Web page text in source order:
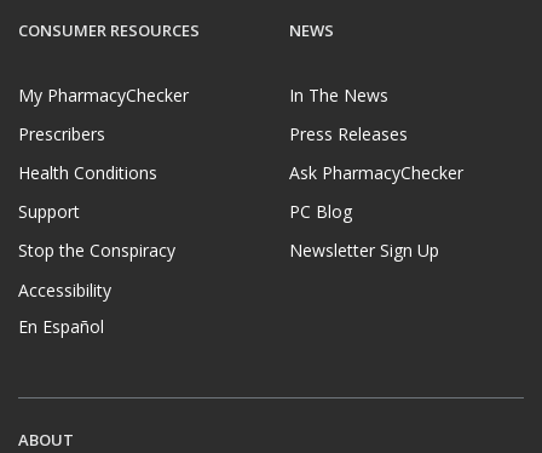
CONSUMER RESOURCES
My PharmacyChecker
Prescribers
Health Conditions
Support
Stop the Conspiracy
Accessibility
En Español
NEWS
In The News
Press Releases
Ask PharmacyChecker
PC Blog
Newsletter Sign Up
ABOUT